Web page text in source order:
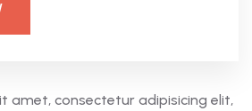
amet, consectetur adipisicing elit,